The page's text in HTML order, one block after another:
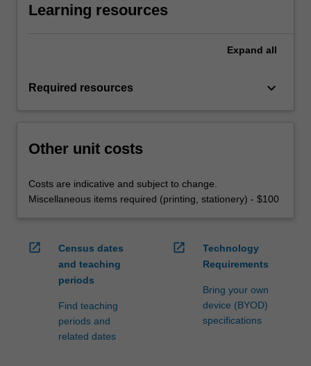
Learning resources
Expand all
Required resources keyboard_arrow_down
Other unit costs
Costs are indicative and subject to change.
Miscellaneous items required (printing, stationery) - $100
open_in_new
Census dates
and teaching
periods
Find teaching
periods and
related dates
open_in_new
Technology
Requirements
Bring your own
device (BYOD)
specifications